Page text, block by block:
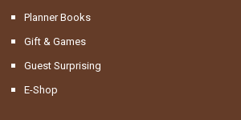
Planner Books
Gift & Games
Guest Surprising
E-Shop